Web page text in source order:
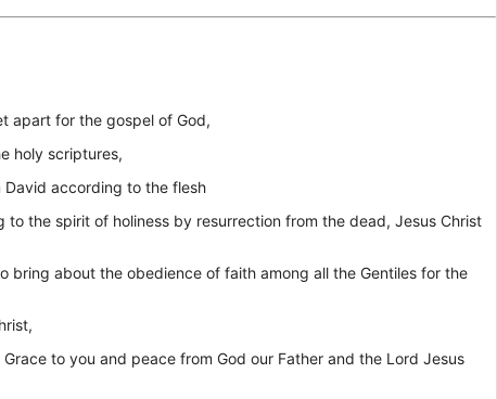
apart for the gospel of God,
holy scriptures,
David according to the flesh
the spirit of holiness by resurrection from the dead, Jesus Christ
about the obedience of faith among all the Gentiles for the
to you and peace from God our Father and the Lord Jesus